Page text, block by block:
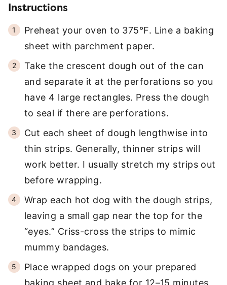
Instructions
Preheat your oven to 375°F. Line a baking
sheet with parchment paper.
Take the crescent dough out of the can
and separate it at the perforations so you
have 4 large rectangles. Press the dough
to seal if there are perforations.
Cut each sheet of dough lengthwise into
thin strips. Generally, thinner strips will
work better. I usually stretch my strips out
before wrapping.
Wrap each hot dog with the dough strips,
leaving a small gap near the top for the
“eyes.” Criss-cross the strips to mimic
mummy bandages.
Place wrapped dogs on your prepared
baking sheet and bake for 12–15 minutes,